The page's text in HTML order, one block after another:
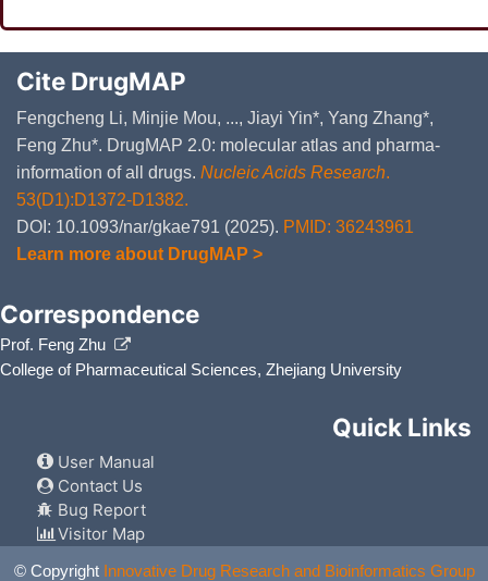
Cite DrugMAP
Fengcheng Li, Minjie Mou, ..., Jiayi Yin*, Yang Zhang*,
Feng Zhu*. DrugMAP 2.0: molecular atlas and pharma-
information of all drugs. Nucleic Acids Research.
53(D1):D1372-D1382.
DOI: 10.1093/nar/gkae791 (2025). PMID: 36243961
Learn more about DrugMAP >
Correspondence
Prof. Feng Zhu
College of Pharmaceutical Sciences, Zhejiang University
Quick Links
User Manual
Contact Us
Bug Report
Visitor Map
© Copyright Innovative Drug Research and Bioinformatics Group